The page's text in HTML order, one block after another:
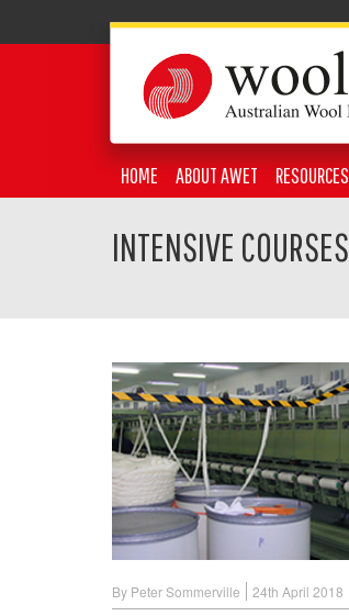
HOME ABOUT AWET RESOURCES
INTENSIVE
By Peter Sommerville 24th April 2018